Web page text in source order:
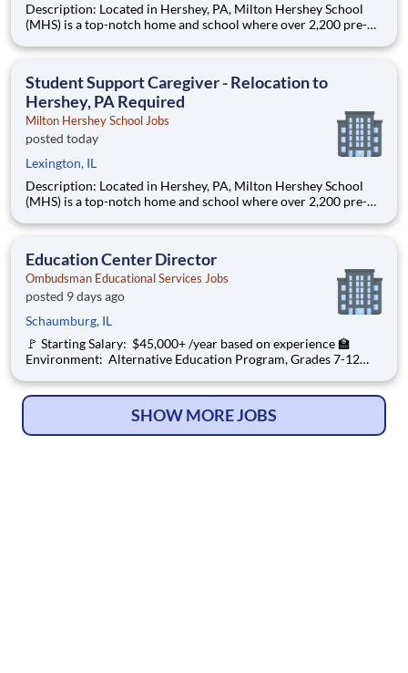
Description: Located in Hershey, PA, Milton Hershey School
(MHS) is a top-notch home and school where over 2,200 pre-K
are provided an extraordinary, cost-free, career-focused
Student Support Caregiver - Relocation to
Hershey, PA Required
Milton Hershey School Jobs
posted today
Lexington, IL
Description: Located in Hershey, PA, Milton Hershey School
(MHS) is a top-notch home and school where over 2,200 pre-K
are provided an extraordinary, cost-free, career-focused
Education Center Director
Ombudsman Educational Services Jobs
posted 9 days ago
Schaumburg, IL
🚩 Starting Salary: $45,000+ /year based on experience 🏫
Environment: Alternative Education Program, Grades 7-12
organization with a social mission to offer hope, is seeking an
SHOW MORE JOBS